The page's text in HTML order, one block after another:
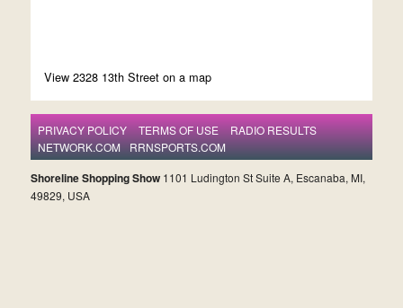
View 2328 13th Street on a map
PRIVACY POLICY TERMS OF USE
RADIO RESULTS
NETWORK.COM
RRNSPORTS.COM
Shoreline Shopping Show1101 Ludington St Suite A, Escanaba, MI,
49829, USA